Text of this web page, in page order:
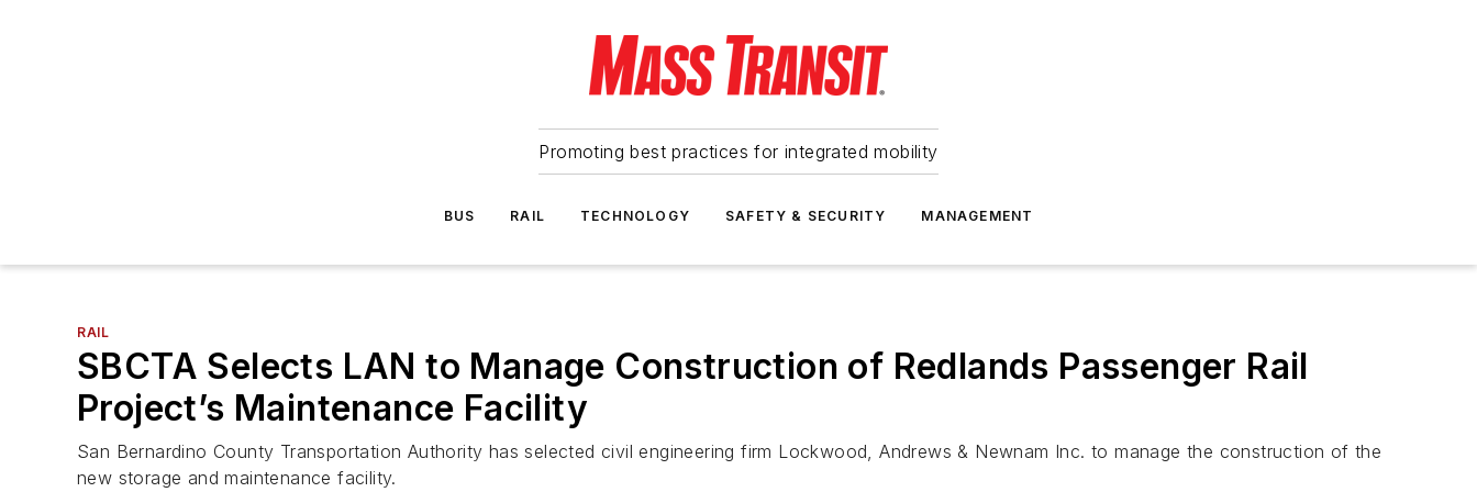
Promoting best practices for integrated mobility
BUS RAIL TECHNOLOGY SAFETY & SECURITY MANAGEMENT
RAIL
SBCTA Selects LAN to Manage Construction of Redlands Passenger Rail
Project’s Maintenance Facility
San Bernardino County Transportation Authority has selected civil engineering firm Lockwood, Andrews & Newnam Inc. to manage the construction of the
new storage and maintenance facility.